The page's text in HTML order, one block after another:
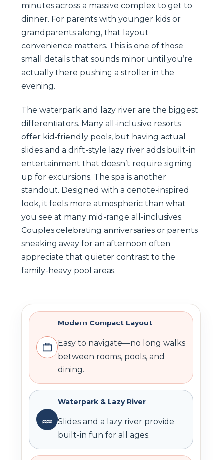
minutes across a massive complex to get to
dinner. For parents with younger kids or
grandparents along, that layout
convenience matters. This is one of those
small details that sounds minor until you’re
actually there pushing a stroller in the
evening.
The waterpark and lazy river are the biggest
differentiators. Many all-inclusive resorts
offer kid-friendly pools, but having actual
slides and a drift-style lazy river adds built-in
entertainment that doesn’t require signing
up for excursions. The spa is another
standout. Designed with a cenote-inspired
look, it feels more atmospheric than what
you see at many mid-range all-inclusives.
Couples celebrating anniversaries or parents
sneaking away for an afternoon often
appreciate that quieter contrast to the
family-heavy pool areas.
Modern Compact Layout
Easy to navigate—no long walks
between rooms, pools, and
dining.
Waterpark & Lazy River
Slides and a lazy river provide
built-in fun for all ages.